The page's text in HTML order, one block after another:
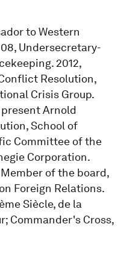
to Western
Undersecretary-
2012,
Resolution,
Crisis Group.
present Arnold
School of
Committee of the
Corporation.
of the board,
Foreign Relations.
Siècle, de la
Commander's Cross,